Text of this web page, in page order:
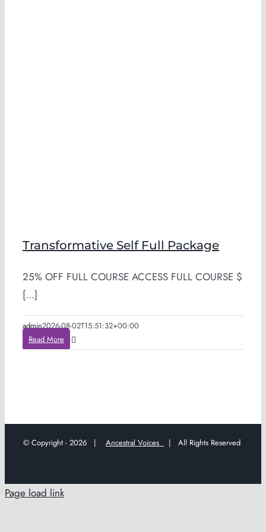
Transformative Self Full Package
25% OFF FULL COURSE ACCESS FULL COURSE $
[...]
admin2026-08-02T15:51:32+00:00
Read More
© Copyright - 2026 | Ancestral Voices | All Rights Reserved
Page load link